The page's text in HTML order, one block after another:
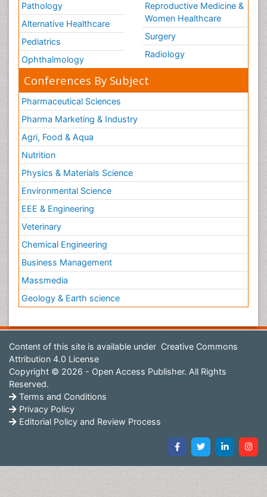
Pathology
Alternative Healthcare
Pediatrics
Ophthalmology
Reproductive Medicine &
Women Healthcare
Surgery
Radiology
Conferences By Subject
Pharmaceutical Sciences
Pharma Marketing & Industry
Agri, Food & Aqua
Nutrition
Physics & Materials Science
Environmental Science
EEE & Engineering
Veterinary
Chemical Engineering
Business Management
Massmedia
Geology & Earth science
Content of this site is available under Creative Commons
Attribution 4.0 License
Copyright © 2026 - Open Access Publisher. All Rights
Reserved.
Terms and Conditions
Privacy Policy
Editorial Policy and Review Process